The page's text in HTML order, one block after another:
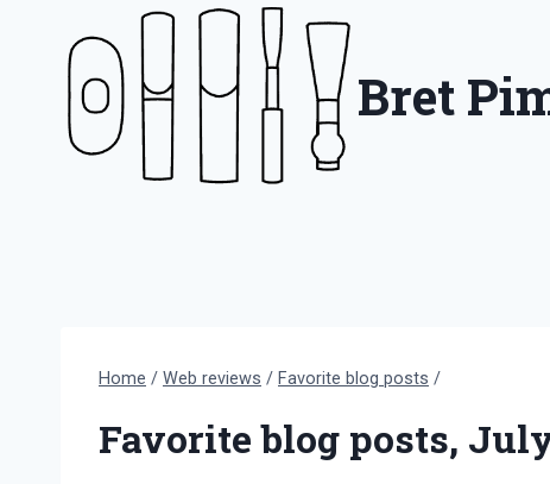
Bret
Home / Web reviews / Favorite blog posts /
Favorite blog posts,